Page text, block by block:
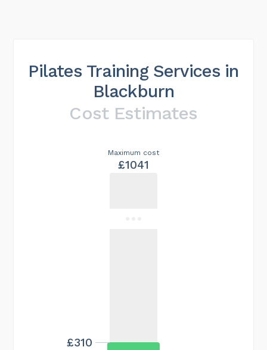
Pilates Training Services in
Blackburn
Cost Estimates
Maximum cost
£1041
£310